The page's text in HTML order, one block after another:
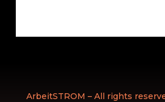
ArbeitSTROM – All rights